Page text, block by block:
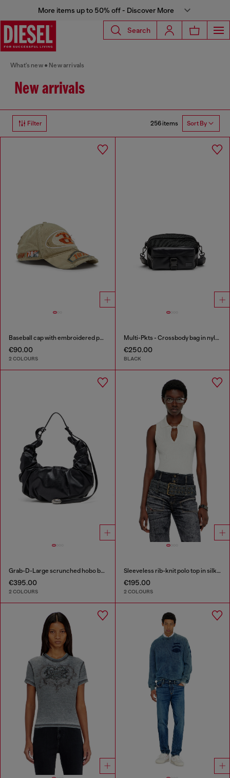
More items up to 50% off - Discover More
Search
What's new New arrivals
New arrivals
Filter 256 items Sort By
Baseball cap with embroidered patches
€90.00
2 COLOURS
Multi-Pkts - Crossbody bag in nylon with flap pocket
€250.00
BLACK
Grab-D-Large scrunched hobo bag
€395.00
2 COLOURS
Sleeveless rib-knit polo top in silk blend
€195.00
2 COLOURS